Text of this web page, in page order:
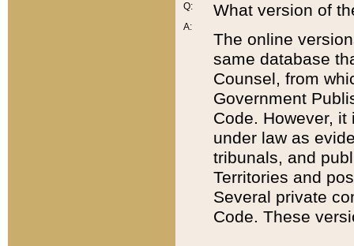
Q:
A:
What version of
The online
same database
Counsel, from
Government
Code. However,
under law as
tribunals, and
Territories and
Several private
Code. These